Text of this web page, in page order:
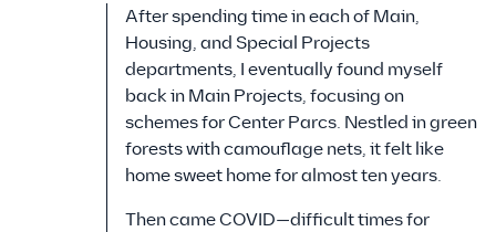
After spending time in each of Main,
Housing, and Special Projects
departments, I eventually found myself
back in Main Projects, focusing on
schemes for Center Parcs. Nestled in green
forests with camouflage nets, it felt like
home sweet home for almost ten years.
Then came COVID—difficult times for